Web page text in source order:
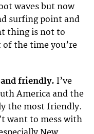
waves but now
surfing point and
thing is not to
the time you’re
and friendly. I’ve
America and the
the most friendly.
want to mess with